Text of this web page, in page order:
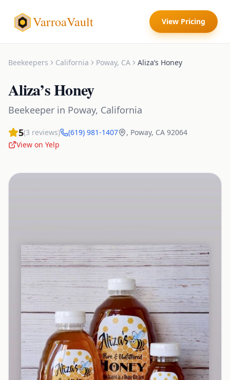
VarroaVault View Pricing
Beekeepers California Poway, CA Aliza’s Honey
Aliza’s Honey
Beekeeper in Poway, California
5(3 reviews) (619) 981-1407 , Poway, CA 92064
View on Yelp